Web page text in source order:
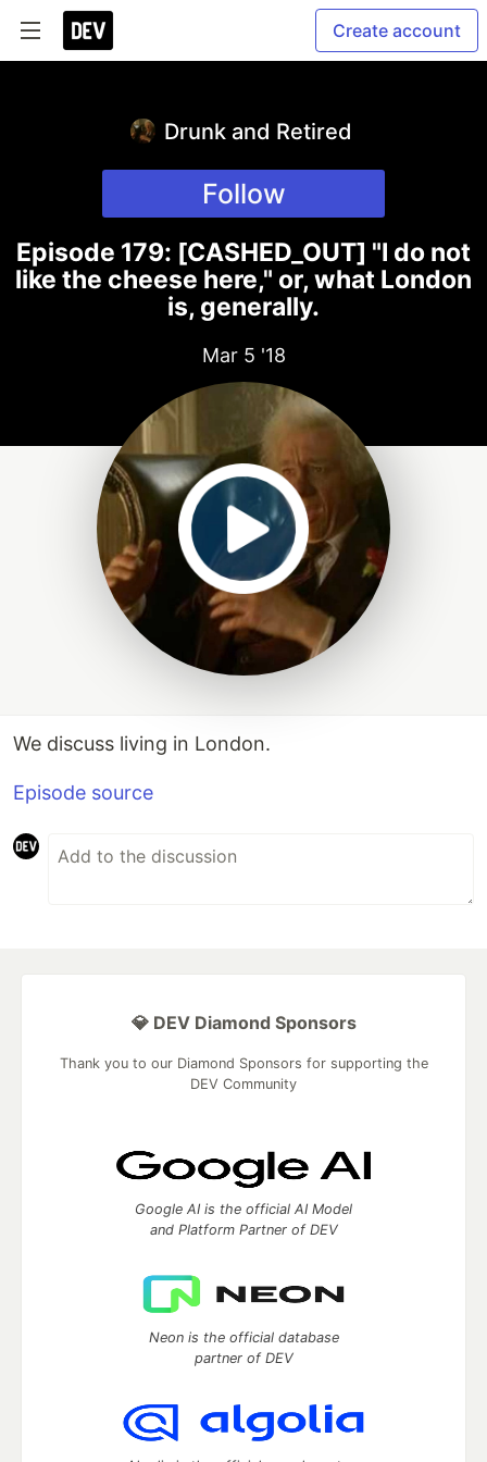
Create account
Drunk and Retired
Follow
Episode 179: [CASHED_OUT] "I do not
like the cheese here," or, what London
is, generally.
Mar 5 '18
We discuss living in London.
Episode source
💎 DEV Diamond Sponsors
Thank you to our Diamond Sponsors for supporting the
DEV Community
Google AI is the official AI Model
and Platform Partner of DEV
Neon is the official database
partner of DEV